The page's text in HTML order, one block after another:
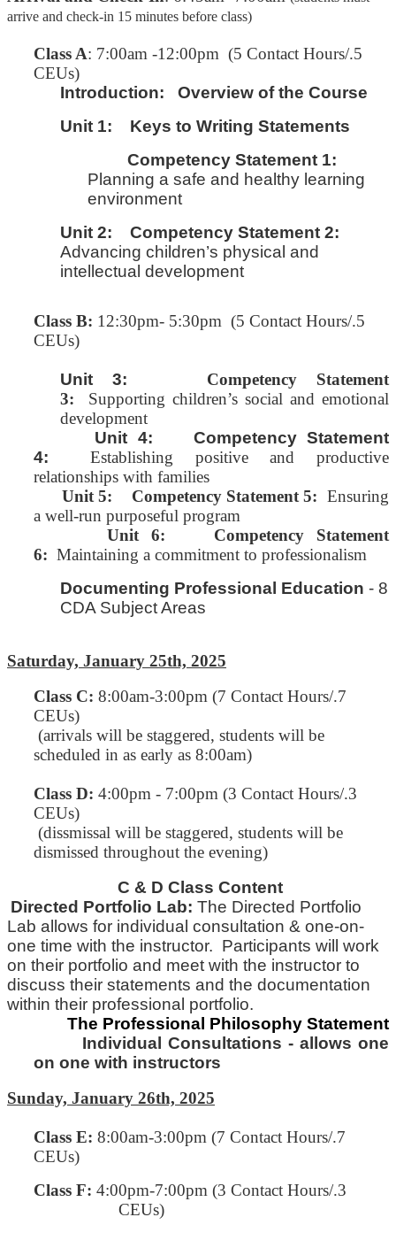
arrive and check-in 15 minutes before class)
Class A: 7:00am -12:00pm (5 Contact Hours/.5
CEUs)
Introduction:
Overview of the Course
Unit 1: Keys to Writing Statements
Competency Statement 1:
Planning a safe and healthy learning
environment
Unit 2: Competency Statement 2:
Advancing children’s physical and
intellectual development
Class B: 12:30pm- 5:30pm (5 Contact Hours/.5
CEUs)
Unit 3: Competency Statement
3: Supporting children’s social and emotional
development
Unit 4: Competency Statement
4:
Establishing positive and productive
relationships with families
Unit 5: Competency Statement 5:Ensuring
a well-run purposeful program
Unit 6: Competency Statement
6: Maintaining a commitment to professionalism
Documenting Professional Education - 8
CDA Subject Areas
Saturday, January 25th, 2025
Class C: 8:00am-3:00pm (7 Contact Hours/.7
CEUs)
(arrivals will be staggered, students will be
scheduled in as early as 8:00am)
Class D: 4:00pm - 7:00pm (3 Contact Hours/.3
CEUs)
(dissmissal will be staggered, students will be
dismissed throughout the evening)
C & D Class Content
Directed Portfolio Lab: The Directed Portfolio
Lab allows for individual consultation & one-on-
one time with the instructor. Participants will work
on their portfolio and meet with the instructor to
discuss their statements and the documentation
within their professional portfolio.
The Professional Philosophy Statement
Individual Consultations - allows one
on one with instructors
Sunday, January 26th, 2025
Class E: 8:00am-3:00pm (7 Contact Hours/.7
CEUs)
Class F: 4:00pm-7:00pm (3 Contact Hours/.3
CEUs)